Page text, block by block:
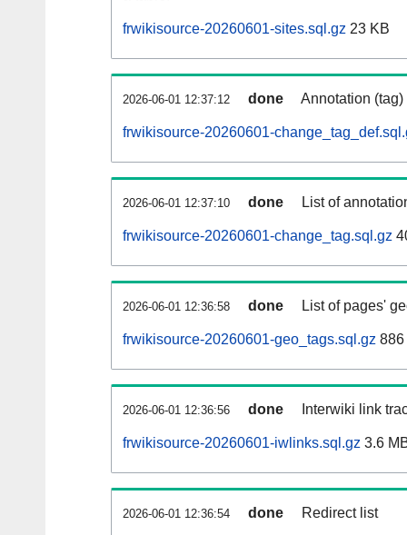
frwikisource-20260601-sites.sql.gz 23 KB
2026-06-01 12:37:12 done Annotation
frwikisource-20260601-
2026-06-01 12:37:10 done List of
frwikisource-20260601-change_tag.sql.gz
2026-06-01 12:36:58 done List of pages'
frwikisource-20260601-geo_tags.sql.gz 886
2026-06-01 12:36:56 done Interwiki link
frwikisource-20260601-iwlinks.sql.gz 3.6
2026-06-01 12:36:54 done Redirect list